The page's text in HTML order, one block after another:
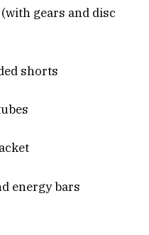
gears and disc
shorts
energy bars